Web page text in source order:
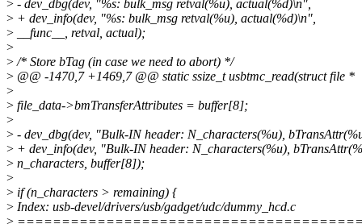
> - dev_dbg(dev, "%s: bulk_msg retval(%u), actual(%d)\n",
> + dev_info(dev, "%s: bulk_msg retval(%u), actual(%d)\n",
> __func__, retval, actual);
>
> /* Store bTag (in case we need to abort) */
> @@ -1470,7 +1469,7 @@ static ssize_t usbtmc_read(struct file *
>
> file_data->bmTransferAttributes = buffer[8];
>
> - dev_dbg(dev, "Bulk-IN header: N_characters(%u),
> + dev_info(dev, "Bulk-IN header: N_characters(%u),
> n_characters, buffer[8]);
>
> if (n_characters > remaining) {
> Index: usb-devel/drivers/usb/gadget/udc/dummy_hcd.c
>